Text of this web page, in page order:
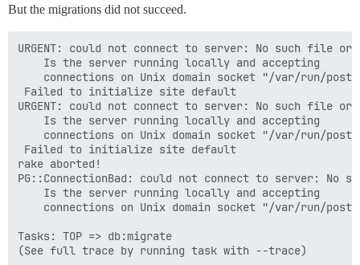
But the migrations did not succeed.
URGENT: could not connect to server: No such file
Failed to initialize site default
URGENT: could not connect to server: No such file
Failed to initialize site default
rake aborted!
PG::ConnectionBad: could not connect to server: No
Tasks: TOP => db:migrate